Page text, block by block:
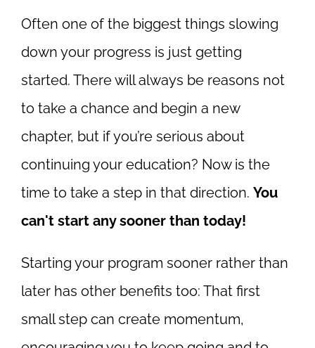
Often one of the biggest things slowing
down your progress is just getting
started. There will always be reasons not
to take a chance and begin a new
chapter, but if you’re serious about
continuing your education? Now is the
time to take a step in that direction. You
can't start any sooner than today!
Starting your program sooner rather than
later has other benefits too: That first
small step can create momentum,